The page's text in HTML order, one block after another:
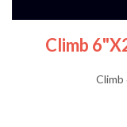
Climb
Climb